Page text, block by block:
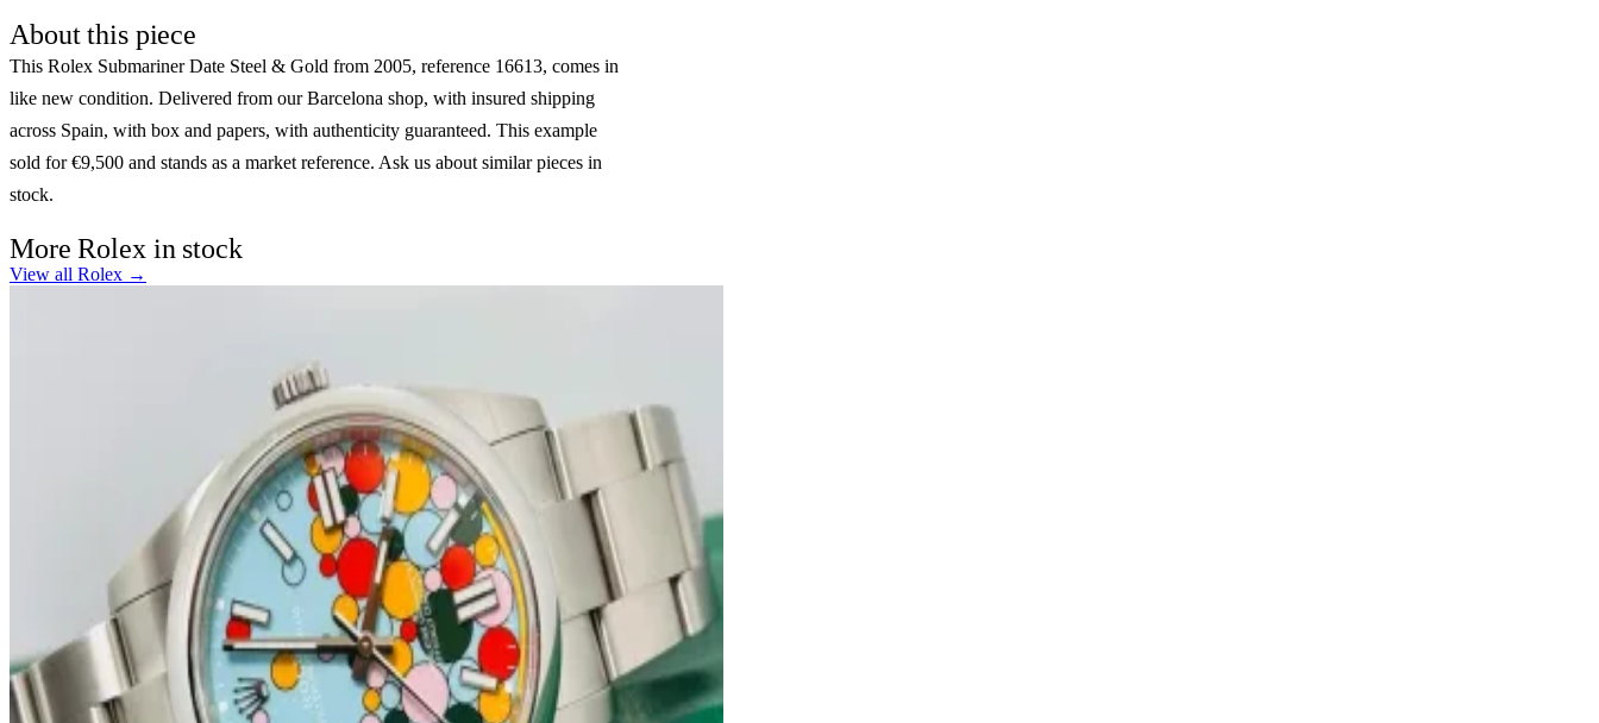
About this piece
This Rolex Submariner Date Steel & Gold from 2005, reference 16613, comes in
like new condition. Delivered from our Barcelona shop, with insured shipping
across Spain, with box and papers, with authenticity guaranteed. This example
sold for €9,500 and stands as a market reference. Ask us about similar pieces in
stock.
More Rolex in stock
View all Rolex →